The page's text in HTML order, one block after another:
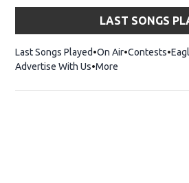
LAST SONGS
Last Songs Played On Air Contests
Advertise With Us More